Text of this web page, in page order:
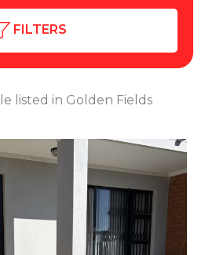
FILTERS
listed in Golden Fields